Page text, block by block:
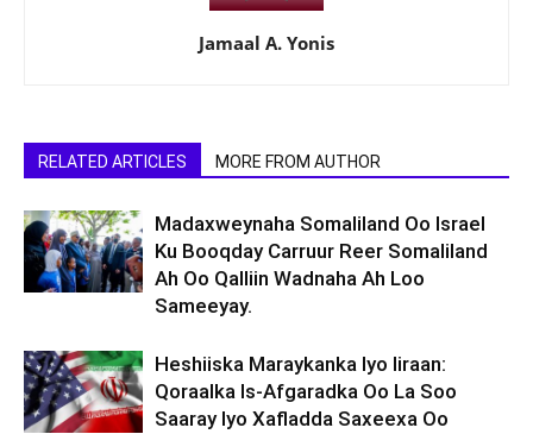
Jamaal A. Yonis
RELATED ARTICLES MORE FROM AUTHOR
Madaxweynaha Somaliland Oo Israel
Ku Booqday Carruur Reer Somaliland
Ah Oo Qalliin Wadnaha Ah Loo
Sameeyay.
Heshiiska Maraykanka Iyo Iiraan:
Qoraalka Is-Afgaradka Oo La Soo
Saaray Iyo Xafladda Saxeexa Oo